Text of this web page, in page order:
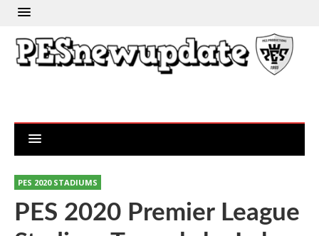
PES 2020 STADIUMS
PES 2020 Premier League